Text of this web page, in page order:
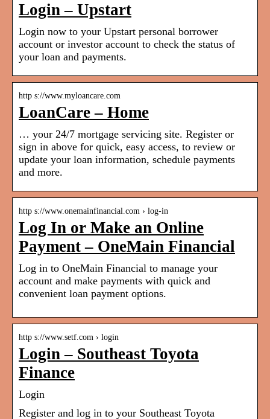
Login – Upstart
Login now to your Upstart personal borrower
account or investor account to check the status of
your loan and payments.
http s://www.myloancare.com
LoanCare – Home
… your 24/7 mortgage servicing site. Register or
sign in above for quick, easy access, to review or
update your loan information, schedule payments
and more.
http s://www.onemainfinancial.com › log-in
Log In or Make an Online
Payment – OneMain Financial
Log in to OneMain Financial to manage your
account and make payments with quick and
convenient loan payment options.
http s://www.setf.com › login
Login – Southeast Toyota
Finance
Login
Register and log in to your Southeast Toyota